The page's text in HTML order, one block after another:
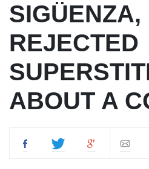
SIGÜENZA,
REJECTED
ABOUT A